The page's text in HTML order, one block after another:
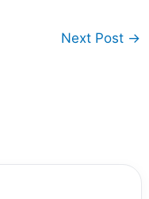
Next Post →